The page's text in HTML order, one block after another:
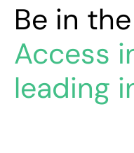
Be in
Access
leading